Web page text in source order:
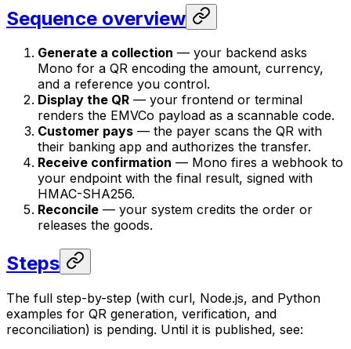
Sequence overview
Generate a collection — your backend asks
Mono for a QR encoding the amount, currency,
and a reference you control.
Display the QR — your frontend or terminal
renders the EMVCo payload as a scannable code.
Customer pays — the payer scans the QR with
their banking app and authorizes the transfer.
Receive confirmation — Mono fires a webhook to
your endpoint with the final result, signed with
HMAC-SHA256.
Reconcile — your system credits the order or
releases the goods.
Steps
The full step-by-step (with curl, Node.js, and Python
examples for QR generation, verification, and
reconciliation) is pending. Until it is published, see: